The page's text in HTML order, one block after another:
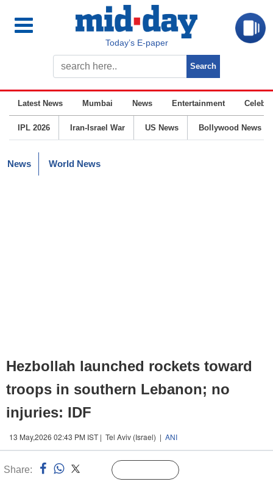
Today’s E-paper
Latest News Mumbai News Entertainment
IPL 2026 Iran-Israel War US News Bollywood News
News World News
Hezbollah launched rockets toward
troops in southern Lebanon; no
injuries: IDF
13 May,2026 02:43 PM IST | Tel Aviv (Israel) | ANI
Share: